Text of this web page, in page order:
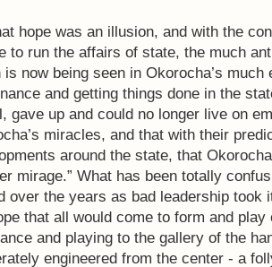
hope was an illusion, and with the
to run the affairs of state, the much
is now being seen in Okorocha’s
and getting things done in the
gave up and could no longer live on
miracles, and that with their
around the state, that
mirage.” What has been totally
over the years as bad leadership took
that all would come to form and
and playing to the gallery of the
engineered from the center - a